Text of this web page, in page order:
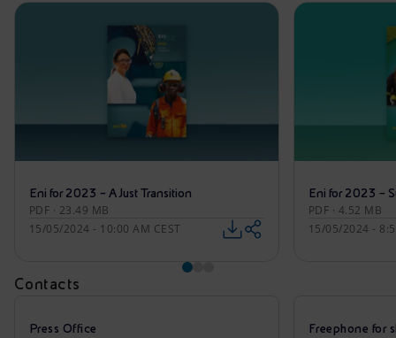
Eni for 2023 – A Just Transition
PDF · 23.49 MB
15/05/2024 - 10:00 AM CEST
Eni for 2023 –
PDF · 4.52 MB
15/05/2024 -
Contacts
Press Office Freephone for